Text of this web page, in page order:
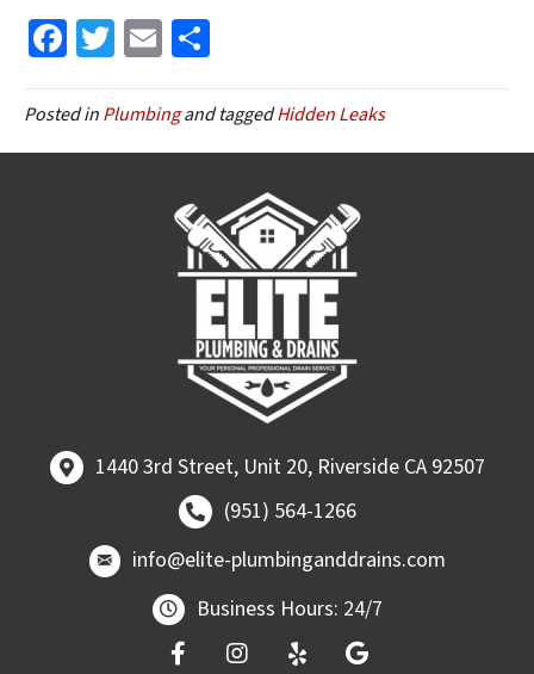
Fa
ce
b
o
T
wi
tt
er
E
m
ai
l
h
ar
e
Posted inPlumbingand taggedHidden Leaks
1440 3rd Street, Unit 20, Riverside CA 92507
1440 3rd Street, Unit 20, Riverside CA 92507
Call (951) 564-1266
(951) 564-1266
email atinfo@elite-plumbinganddrains.com
info@elite-plumbinganddrains.com
Business Hours: 24/7